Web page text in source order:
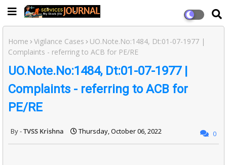
Home Vigilance Cases
UO.Note.No:1484, Dt:01-07-1977 |
Complaints - referring to ACB for PE/RE
UO.Note.No:1484, Dt:01-07-1977 |
Complaints - referring to ACB for
PE/RE
TVSS Krishna Thursday, October 06, 2022 0